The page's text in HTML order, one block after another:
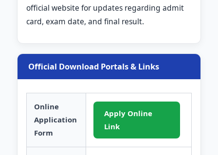
official website for updates regarding admit
card, exam date, and final result.
Official Download Portals & Links
Online
Application
Form
Apply Online
Link